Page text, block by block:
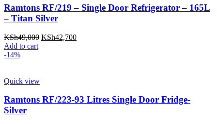
Ramtons RF/219 – Single Door Refrigerator – 165L
– Titan Silver
KSh49,000 Original
KSh42,700Current
Add to cart
-14%
Quick view
Ramtons RF/223-93 Litres Single Door Fridge-
Silver